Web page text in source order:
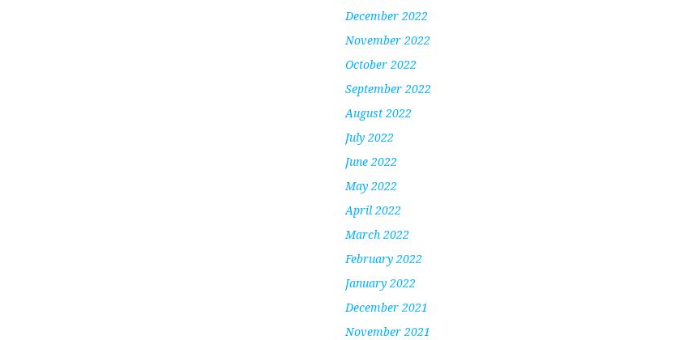
December 2022
November 2022
October 2022
September 2022
August 2022
July 2022
June 2022
May 2022
April 2022
March 2022
February 2022
January 2022
December 2021
November 2021